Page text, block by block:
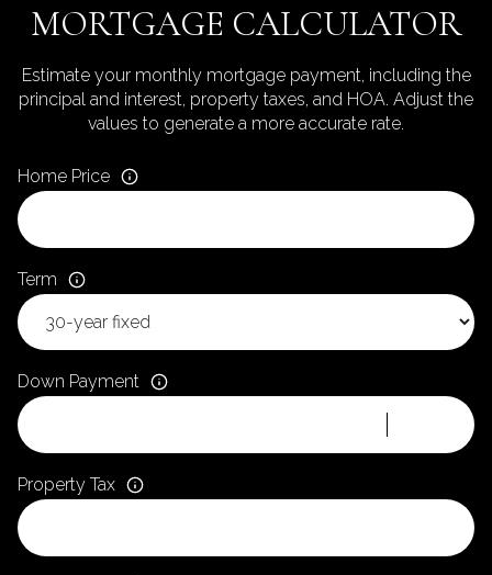
MORTGAGE CALCULATOR
Estimate your monthly mortgage payment, including the
principal and interest, property taxes, and HOA. Adjust the
values to generate a more accurate rate.
Home Price
Term
Down Payment
Property Tax